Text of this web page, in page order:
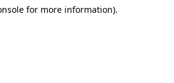
for more information).